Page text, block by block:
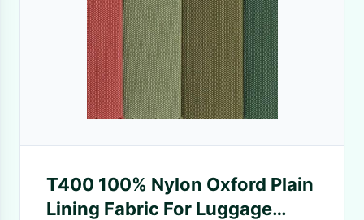
T400 100% Nylon Oxford Plain
Lining Fabric For Luggage